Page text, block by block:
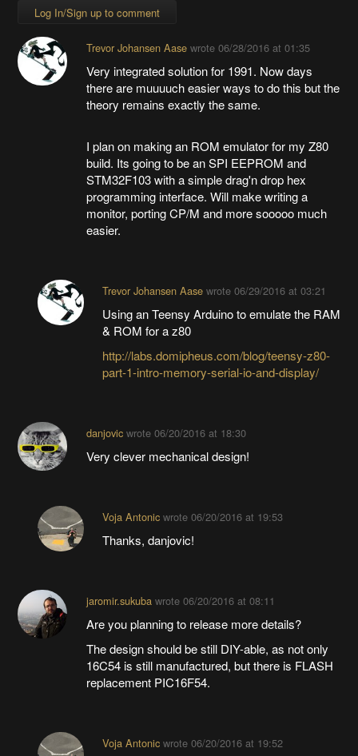
Log In/Sign up to comment
Trevor Johansen Aasewrote 06/28/2016 at 01:35
Very integrated solution for 1991. Now days
there are muuuuch easier ways to do this but the
theory remains exactly the same.
I plan on making an ROM emulator for my Z80
build. Its going to be an SPI EEPROM and
STM32F103 with a simple drag'n drop hex
programming interface. Will make writing a
monitor, porting CP/M and more sooooo much
easier.
Trevor Johansen Aasewrote 06/29/2016 at 03:21
Using an Teensy Arduino to emulate the RAM
& ROM for a z80
http://labs.domipheus.com/blog/teensy-z80-
part-1-intro-memory-serial-io-and-display/
danjovicwrote 06/20/2016 at 18:30
Very clever mechanical design!
Voja Antonicwrote 06/20/2016 at 19:53
Thanks, danjovic!
jaromir.sukuba wrote 06/20/2016 at 08:11
Are you planning to release more details?
The design should be still DIY-able, as not only
16C54 is still manufactured, but there is FLASH
replacement PIC16F54.
Voja Antonicwrote 06/20/2016 at 19:52